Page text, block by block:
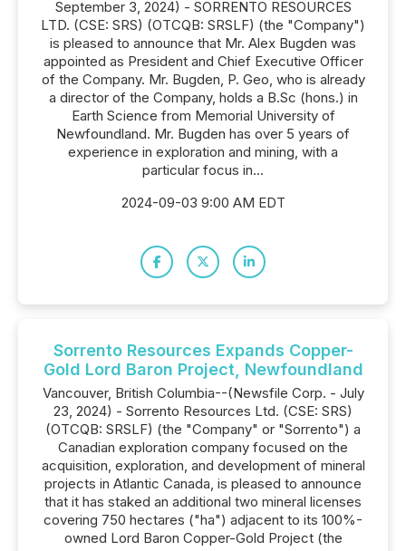
September 3, 2024) - SORRENTO RESOURCES
LTD. (CSE: SRS) (OTCQB: SRSLF) (the "Company")
is pleased to announce that Mr. Alex Bugden was
appointed as President and Chief Executive Officer
of the Company. Mr. Bugden, P. Geo, who is already
a director of the Company, holds a B.Sc (hons.) in
Earth Science from Memorial University of
Newfoundland. Mr. Bugden has over 5 years of
experience in exploration and mining, with a
particular focus in...
2024-09-03 9:00 AM EDT
Sorrento Resources Expands Copper-
Gold Lord Baron Project, Newfoundland
Vancouver, British Columbia--(Newsfile Corp. - July
23, 2024) - Sorrento Resources Ltd. (CSE: SRS)
(OTCQB: SRSLF) (the "Company" or "Sorrento") a
Canadian exploration company focused on the
acquisition, exploration, and development of mineral
projects in Atlantic Canada, is pleased to announce
that it has staked an additional two mineral licenses
covering 750 hectares ("ha") adjacent to its 100%-
owned Lord Baron Copper-Gold Project (the